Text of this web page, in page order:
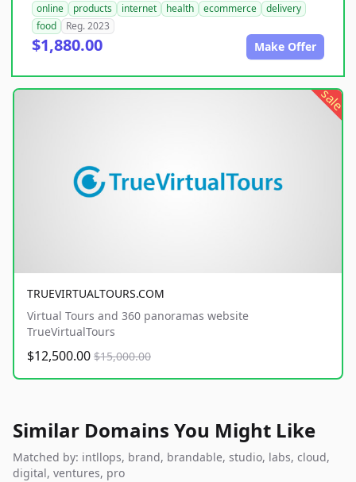
online products internet health ecommerce
delivery
food
Reg. 2023
$1,880.00 Make Offer
sale
TRUEVIRTUALTOURS.COM
Virtual Tours and 360 panoramas website
TrueVirtualTours
$12,500.00 $15,000.00
Similar Domains You Might Like
Matched by: intllops, brand, brandable, studio, labs, cloud,
digital, ventures, pro